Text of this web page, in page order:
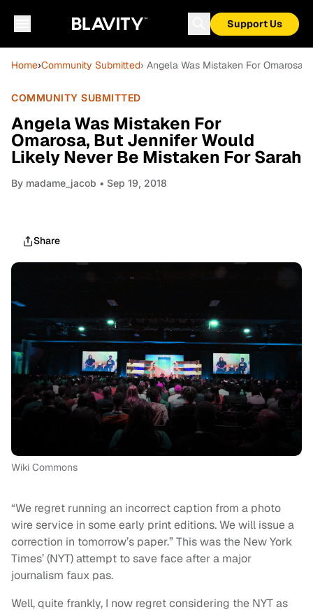
Support Us
Home›Community Submitted› Angela Was Mistaken For
COMMUNITY SUBMITTED
Angela Was Mistaken For
Omarosa, But Jennifer Would
Likely Never Be Mistaken For Sarah
By madame_jacob • Sep 19, 2018
Share
Wiki Commons
“We regret running an incorrect caption from a photo
wire service in some early print editions. We will issue a
correction in tomorrow’s paper.” This was the New York
Times’ (NYT) attempt to save face after a major
journalism faux pas.
Well, quite frankly, I now regret considering the NYT as